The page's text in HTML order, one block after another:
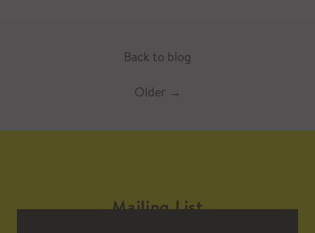
Back to blog
Older →
Mailing List